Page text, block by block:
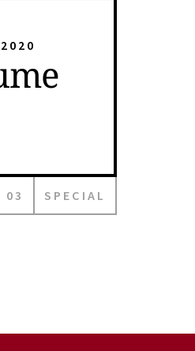
2020
03 SPECIAL